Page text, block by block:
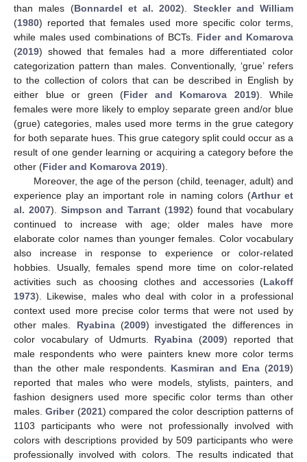
than males (Bonnardel et al. 2002). Steckler and William
(1980) reported that females used more specific color terms,
while males used combinations of BCTs. Fider and Komarova
(2019) showed that females had a more differentiated color
categorization pattern than males. Conventionally, ‘grue’ refers
to the collection of colors that can be described in English by
either blue or green (Fider and Komarova 2019). While
females were more likely to employ separate green and/or blue
(grue) categories, males used more terms in the grue category
for both separate hues. This grue category split could occur as a
result of one gender learning or acquiring a category before the
other (Fider and Komarova 2019).
Moreover, the age of the person (child, teenager, adult) and
experience play an important role in naming colors (Arthur et
al. 2007). Simpson and Tarrant (1992) found that vocabulary
continued to increase with age; older males have more
elaborate color names than younger females. Color vocabulary
also increase in response to experience or color-related
hobbies. Usually, females spend more time on color-related
activities such as choosing clothes and accessories (Lakoff
1973). Likewise, males who deal with color in a professional
context used more precise color terms that were not used by
other males. Ryabina(2009) investigated the differences in
color vocabulary of Udmurts. Ryabina (2009) reported that
male respondents who were painters knew more color terms
than the other male respondents. Kasmiran and Ena (2019)
reported that males who were models, stylists, painters, and
fashion designers used more specific color terms than other
males.Griber(2021) compared the color description patterns of
1103 participants who were not professionally involved with
colors with descriptions provided by 509 participants who were
professionally involved with colors. The results indicated that